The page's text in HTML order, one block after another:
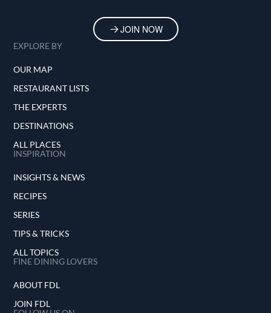
JOIN NOW
EXPLORE BY
OUR MAP
RESTAURANT LISTS
THE EXPERTS
DESTINATIONS
ALL PLACES
INSPIRATION
INSIGHTS & NEWS
RECIPES
SERIES
TIPS & TRICKS
ALL TOPICS
FINE DINING LOVERS
ABOUT FDL
JOIN FDL